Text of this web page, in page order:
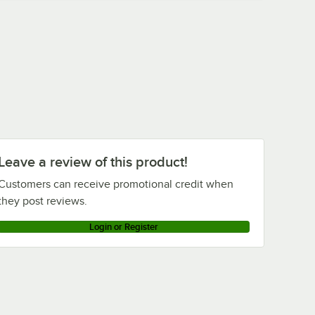
a review of this product!
can receive promotional credit when
post reviews.
Login or Register